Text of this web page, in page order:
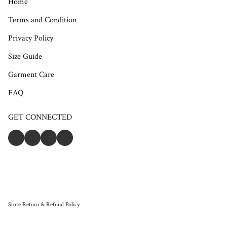
Terms and Condition
Privacy Policy
Size Guide
Garment Care
FAQ
GET CONNECTED
Store Return & Refund Policy